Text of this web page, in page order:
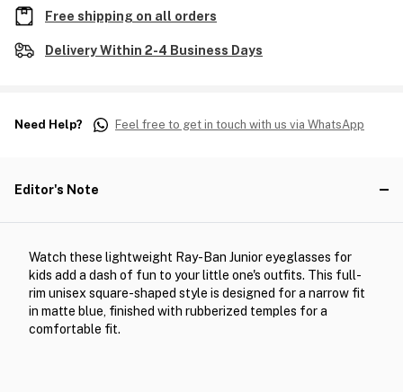
Free shipping on all orders
Delivery Within 2-4 Business Days
Need Help? Feel free to get in touch with us via WhatsApp
Editor's Note
Watch these lightweight Ray-Ban Junior eyeglasses for
kids add a dash of fun to your little one's outfits. This full-
rim unisex square-shaped style is designed for a narrow fit
in matte blue, finished with rubberized temples for a
comfortable fit.